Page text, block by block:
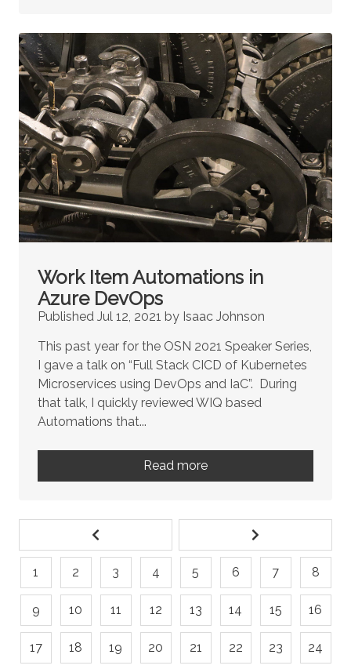
Work Item Automations in
Azure DevOps
Published Jul 12, 2021 by Isaac Johnson
This past year for the OSN 2021 Speaker Series,
I gave a talk on “Full Stack CICD of Kubernetes
Microservices using DevOps and IaC”. During
that talk, I quickly reviewed WIQ based
Automations that...
Read more
1 2 3 4 5 6 7 8
9 10 11 12 13 14 15 16
17 18 19 20 21 22 23 24